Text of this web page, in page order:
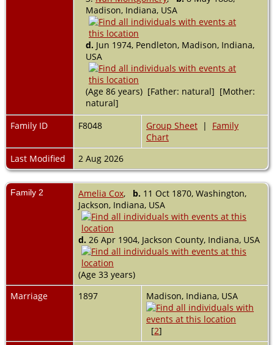
Madison, Indiana, USA
d. Jun 1974, Pendleton, Madison, Indiana,
USA
(Age 86 years) [Father: natural] [Mother:
natural]
Family ID
F8048 Group Sheet | Family
Chart
Last Modified
2 Aug 2026
Family 2 Amelia Cox, b. 11 Oct 1870, Washington,
Jackson, Indiana, USA
d. 26 Apr 1904, Jackson County, Indiana, USA
(Age 33 years)
Marriage
1897 Madison, Indiana, USA
[2]